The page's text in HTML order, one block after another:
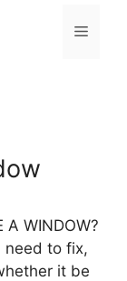
Menu
A WINDOW?
need to fix,
it be